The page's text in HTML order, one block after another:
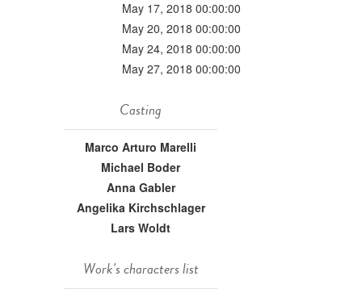
May 17, 2018 00:00:00
May 20, 2018 00:00:00
May 24, 2018 00:00:00
May 27, 2018 00:00:00
Casting
Marco Arturo Marelli
Michael Boder
Anna Gabler
Angelika Kirchschlager
Lars Woldt
Work's characters list